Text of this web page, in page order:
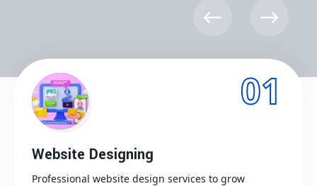
01
Website Designing
Professional website design services to grow